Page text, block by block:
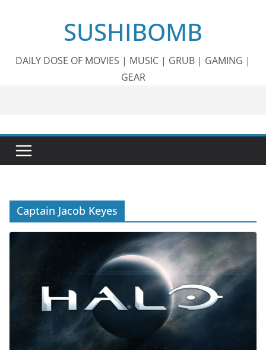
SUSHIBOMB
DAILY DOSE OF MOVIES | MUSIC | GRUB | GAMING |
GEAR
Captain Jacob Keyes